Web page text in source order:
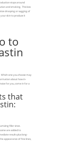
stops around
and smoking. This loss
drooping or sagging of
skin to produce it
to
one you choose may
about how in-
for you, come in for a
that
filler since.
are added to
results plus long-
appearance of fine lines,